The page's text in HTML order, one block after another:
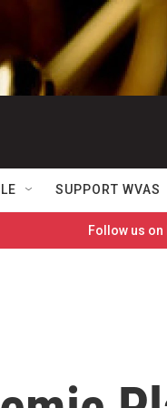
SUPPORT WVAS
Follow us on